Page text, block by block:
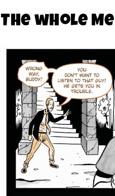
The wHole Me